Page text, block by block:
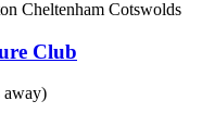
Club
away)